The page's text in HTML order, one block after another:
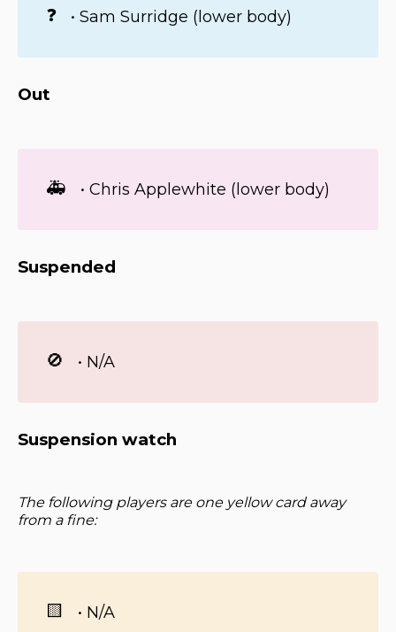
❓ • Sam Surridge (lower body)
Out
🚑 • Chris Applewhite (lower body)
Suspended
🚫 • N/A
Suspension watch
The following players are one yellow card away
from a fine:
🟨 • N/A